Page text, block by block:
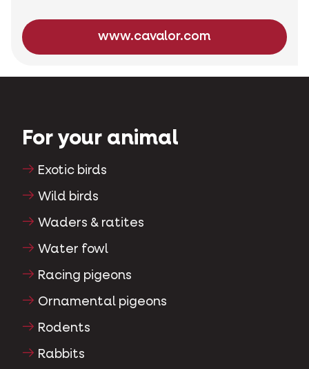
www.cavalor.com
For your animal
Exotic birds
Wild birds
Waders & ratites
Water fowl
Racing pigeons
Ornamental pigeons
Rodents
Rabbits